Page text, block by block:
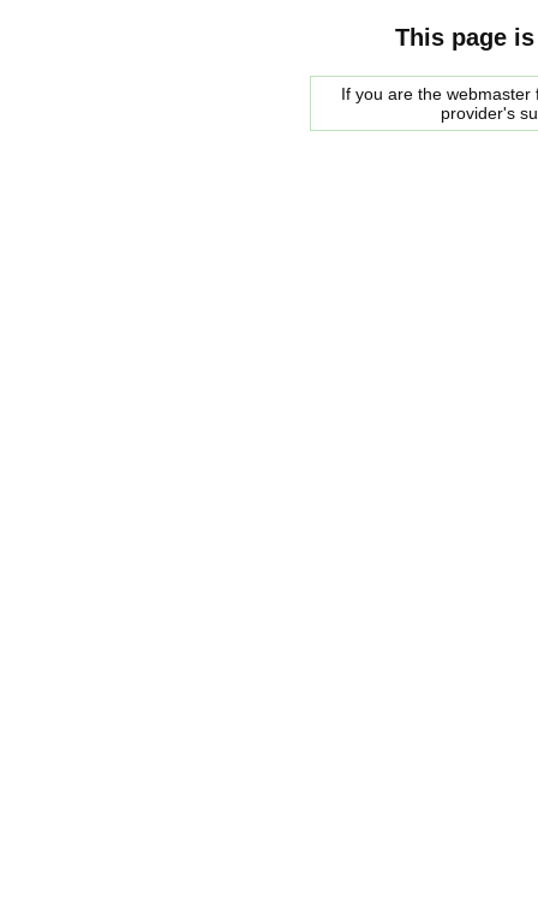
This page
If you are the
provider's